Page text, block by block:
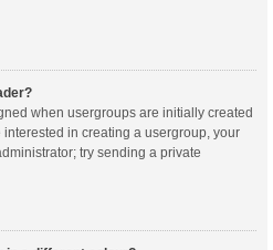
when usergroups are initially created
in creating a usergroup, your
try sending a private